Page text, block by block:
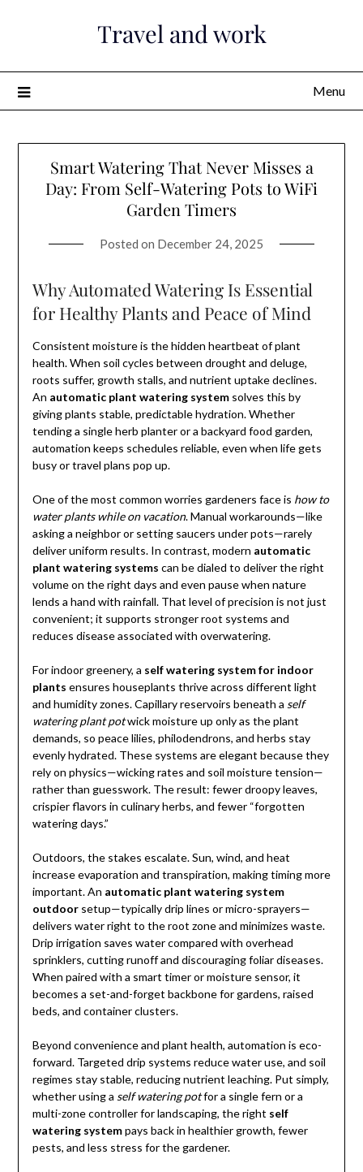
Travel and work
Menu
Smart Watering That Never Misses a
Day: From Self-Watering Pots to WiFi
Garden Timers
Posted on December 24, 2025
Why Automated Watering Is Essential
for Healthy Plants and Peace of Mind
Consistent moisture is the hidden heartbeat of plant
health. When soil cycles between drought and deluge,
roots suffer, growth stalls, and nutrient uptake declines.
An automatic plant watering systemsolves this by
giving plants stable, predictable hydration. Whether
tending a single herb planter or a backyard food garden,
automation keeps schedules reliable, even when life gets
busy or travel plans pop up.
One of the most common worries gardeners face is how to
water plants while on vacation. Manual workarounds—like
asking a neighbor or setting saucers under pots—rarely
deliver uniform results. In contrast, modern automatic
plant watering systems can be dialed to deliver the right
volume on the right days and even pause when nature
lends a hand with rainfall. That level of precision is not just
convenient; it supports stronger root systems and
reduces disease associated with overwatering.
For indoor greenery, a self watering system for indoor
plants ensures houseplants thrive across different light
and humidity zones. Capillary reservoirs beneath a self
watering plant potwick moisture up only as the plant
demands, so peace lilies, philodendrons, and herbs stay
evenly hydrated. These systems are elegant because they
rely on physics—wicking rates and soil moisture tension—
rather than guesswork. The result: fewer droopy leaves,
crispier flavors in culinary herbs, and fewer “forgotten
watering days.”
Outdoors, the stakes escalate. Sun, wind, and heat
increase evaporation and transpiration, making timing more
important. An automatic plant watering system
outdoorsetup—typically drip lines or micro-sprayers—
delivers water right to the root zone and minimizes waste.
Drip irrigation saves water compared with overhead
sprinklers, cutting runoff and discouraging foliar diseases.
When paired with a smart timer or moisture sensor, it
becomes a set-and-forget backbone for gardens, raised
beds, and container clusters.
Beyond convenience and plant health, automation is eco-
forward. Targeted drip systems reduce water use, and soil
regimes stay stable, reducing nutrient leaching. Put simply,
whether using a self watering potfor a single fern or a
multi-zone controller for landscaping, the right self
watering systempays back in healthier growth, fewer
pests, and less stress for the gardener.